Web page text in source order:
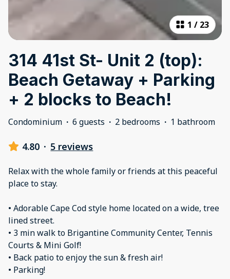
1 / 23
314 41st St- Unit 2 (top):
Beach Getaway + Parking
+ 2 blocks to Beach!
Condominium · 6 guests · 2 bedrooms · 1 bathroom
4.80 · 5 reviews
Relax with the whole family or friends at this peaceful
place to stay.
• Adorable Cape Cod style home located on a wide, tree
lined street.
• 3 min walk to Brigantine Community Center, Tennis
Courts & Mini Golf!
• Back patio to enjoy the sun & fresh air!
• Parking!